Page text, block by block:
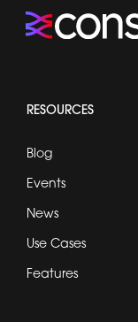
RESOURCES
Blog
Events
News
Use Cases
Features